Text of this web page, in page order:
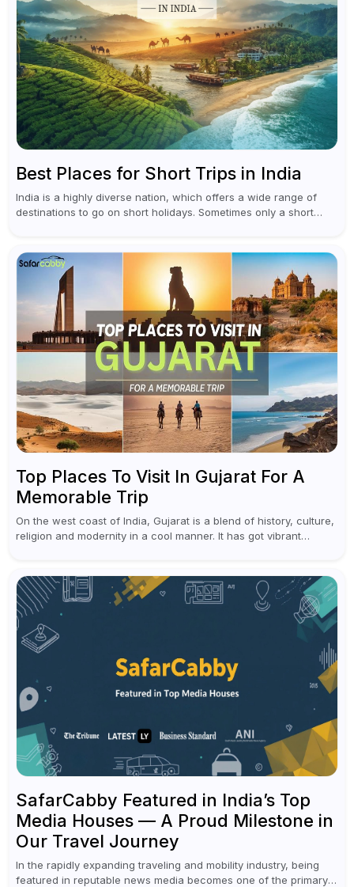
Best Places for Short Trips in India
India is a highly diverse nation, which offers a wide range of
destinations to go on short holidays. Sometimes only a short
Top Places To Visit In Gujarat For A
Memorable Trip
On the west coast of India, Gujarat is a blend of history, culture,
religion and modernity in a cool manner. It has got vibrant
SafarCabby Featured in India’s Top
Media Houses — A Proud Milestone in
Our Travel Journey
In the rapidly expanding traveling and mobility industry, being
featured in reputable news media becomes one of the primary